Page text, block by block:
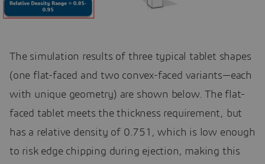
The simulation results of three typical tablet shapes
(one flat-faced and two convex-faced variants—each
with unique geometry) are shown below. The flat-
faced tablet meets the thickness requirement, but
has a relative density of 0.751, which is low enough
to risk edge chipping during ejection, making this